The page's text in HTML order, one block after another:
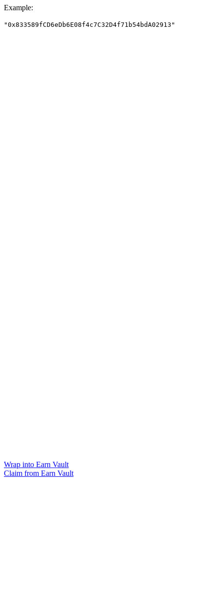
Example:
"0x833589fCD6eDb6E08f4c7C32D4f71b54bdA02913"
Wrap into Earn Vault
Claim from Earn Vault